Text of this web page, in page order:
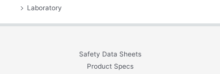
Laboratory
Safety Data Sheets
Product Specs